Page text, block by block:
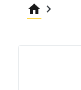
home keyboard_arrow_right